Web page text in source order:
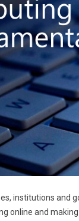
institutions and
online and